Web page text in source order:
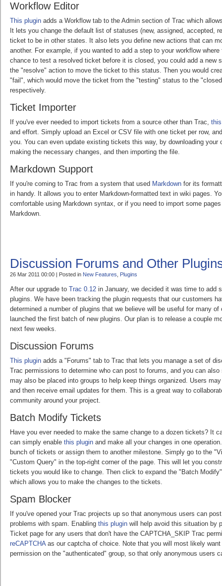
Workflow Editor
This plugin adds a Workflow tab to the Admin section of Trac which
It lets you change the default list of statuses (new, assigned, accepted,
ticket to be in other states. It also lets you define new actions that can
another. For example, if you wanted to add a step to your workflow
chance to test a resolved ticket before it is closed, you could add a new
the "resolve" action to move the ticket to this status. Then you would
"fail", which would move the ticket from the "testing" status to the
respectively.
Ticket Importer
If you've ever needed to import tickets from a source other than Trac,
and effort. Simply upload an Excel or CSV file with one ticket per row,
you. You can even update existing tickets this way, by downloading
making the necessary changes, and then importing the file.
Markdown Support
If you're coming to Trac from a system that used Markdown for its
in handy. It allows you to enter Markdown-formatted text in wiki pages.
comfortable using Markdown syntax, or if you need to import some
Markdown.
Discussion Forums and Other
26 Mar 2011 00:00 | Posted in New Features Plugins
After our upgrade to Trac 0.12 in January, we decided it was time to add
plugins. We have been tracking the plugin requests that our customers
determined a number of plugins that we believe will be useful for many
launched the first batch of new plugins. Our plan is to release a couple
next few weeks.
Discussion Forums
This plugin adds a "Forums" tab to Trac that lets you manage a set of
Trac permissions to determine who can post to forums, and you can
may also be placed into groups to help keep things organized. Users
and then receive email updates for them. This is a great way to
community around your project.
Batch Modify Tickets
Have you ever needed to make the same change to a dozen tickets? It
can simply enable this plugin and make all your changes in one
bunch of tickets or assign them to another milestone. Simply go to the
"Custom Query" in the top-right corner of the page. This will let you
tickets you would like to change. Then click to expand the "Batch
which allows you to make the changes to the tickets.
Spam Blocker
If you've opened your Trac projects up so that anonymous users can
problems with spam. Enabling this plugin will help avoid this situation by
Ticket page for any users that don't have the CAPTCHA_SKIP Trac
reCAPTCHAas our captcha of choice. Note that you will most likely
permission on the "authenticated" group, so that only anonymous users